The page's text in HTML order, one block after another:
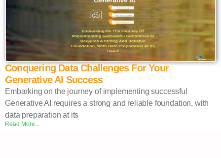
Conquering Data Challenges For Your
Generative AI Success
Embarking on the journey of implementing successful
Generative AI requires a strong and reliable foundation, with
data preparation at its
Read More...